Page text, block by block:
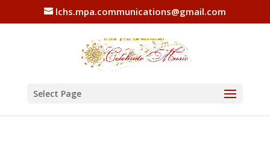
lchs.mpa.communications@gmail.com
Select Page